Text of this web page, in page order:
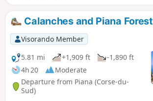
Calanches and Piana Forest
Visorando Member
5.81 mi
+1,909 ft
-1,890 ft
4h 20
Moderate
Departure from Piana (Corse-du-
Sud)